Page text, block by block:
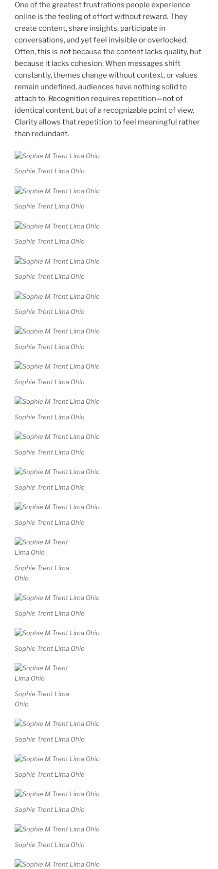
One of the greatest frustrations people experience
online is the feeling of effort without reward. They
create content, share insights, participate in
conversations, and yet feel invisible or overlooked.
Often, this is not because the content lacks quality, but
because it lacks cohesion. When messages shift
constantly, themes change without context, or values
remain undefined, audiences have nothing solid to
attach to. Recognition requires repetition—not of
identical content, but of a recognizable point of view.
Clarity allows that repetition to feel meaningful rather
than redundant.
Sophie Trent Lima Ohio
Sophie Trent Lima Ohio
Sophie Trent Lima Ohio
Sophie Trent Lima Ohio
Sophie Trent Lima Ohio
Sophie Trent Lima Ohio
Sophie Trent Lima Ohio
Sophie Trent Lima Ohio
Sophie Trent Lima Ohio
Sophie Trent Lima Ohio
Sophie Trent Lima Ohio
Sophie Trent Lima
Ohio
Sophie Trent Lima Ohio
Sophie Trent Lima Ohio
Sophie Trent Lima
Ohio
Sophie Trent Lima Ohio
Sophie Trent Lima Ohio
Sophie Trent Lima Ohio
Sophie Trent Lima Ohio